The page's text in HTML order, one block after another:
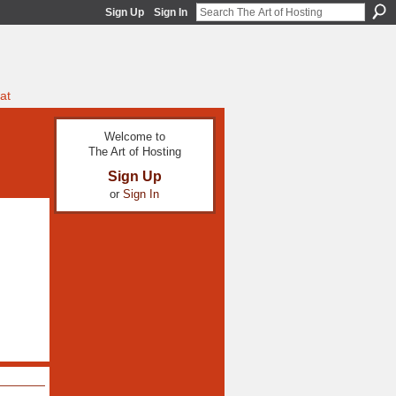
Sign Up Sign In
Welcome to
The Art of Hosting
Sign Up
or Sign In